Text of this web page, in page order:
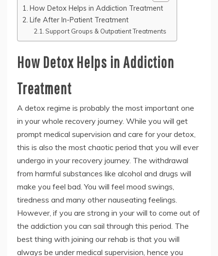
How Detox Helps in Addiction Treatment
Life After In-Patient Treatment
Support Groups & Outpatient Treatments
How Detox Helps in Addiction
Treatment
A detox regime is probably the most important one
in your whole recovery journey. While you will get
prompt medical supervision and care for your detox,
this is also the most chaotic period that you will ever
undergo in your recovery journey. The withdrawal
from harmful substances like alcohol and drugs will
make you feel bad. You will feel mood swings,
tiredness and many other nauseating feelings.
However, if you are strong in your will to come out of
the addiction you can sail through this period. The
best thing with joining our rehab is that you will
always be under medical supervision, hence you